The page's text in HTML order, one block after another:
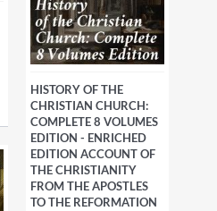
HISTORY OF THE
CHRISTIAN CHURCH:
COMPLETE 8 VOLUMES
EDITION - ENRICHED
EDITION ACCOUNT OF
THE CHRISTIANITY
FROM THE APOSTLES
TO THE REFORMATION